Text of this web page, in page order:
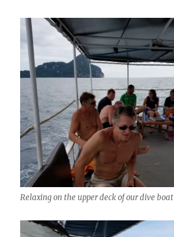
Relaxing on the upper deck of our dive boat